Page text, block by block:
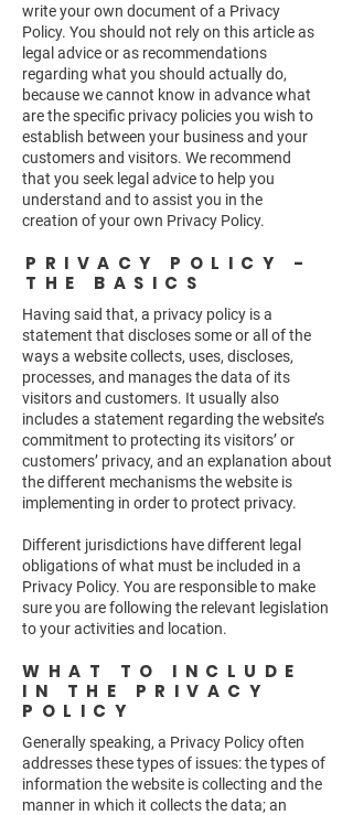
write your own document of a Privacy
Policy. You should not rely on this article as
legal advice or as recommendations
regarding what you should actually do,
because we cannot know in advance what
are the specific privacy policies you wish to
establish between your business and your
customers and visitors. We recommend
that you seek legal advice to help you
understand and to assist you in the
creation of your own Privacy Policy.
PRIVACY POLICY -
THE BASICS
Having said that, a privacy policy is a
statement that discloses some or all of the
ways a website collects, uses, discloses,
processes, and manages the data of its
visitors and customers. It usually also
includes a statement regarding the website’s
commitment to protecting its visitors’ or
customers’ privacy, and an explanation about
the different mechanisms the website is
implementing in order to protect privacy.
Different jurisdictions have different legal
obligations of what must be included in a
Privacy Policy. You are responsible to make
sure you are following the relevant legislation
to your activities and location.
WHAT TO INCLUDE
IN THE PRIVACY
POLICY
Generally speaking, a Privacy Policy often
addresses these types of issues: the types of
information the website is collecting and the
manner in which it collects the data; an